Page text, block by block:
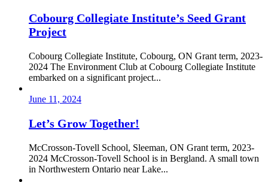
Cobourg Collegiate Institute’s Seed Grant
Project
Cobourg Collegiate Institute, Cobourg, ON Grant term, 2023-
2024 The Environment Club at Cobourg Collegiate Institute
embarked on a significant project...
June 11, 2024
Let’s Grow Together!
McCrosson-Tovell School, Sleeman, ON Grant term, 2023-
2024 McCrosson-Tovell School is in Bergland. A small town
in Northwestern Ontario near Lake...